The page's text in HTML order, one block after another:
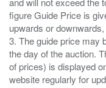
figure Guide Price is
upwards or
3. The guide price may
the day of the auction.
of prices) is displayed
website regularly for